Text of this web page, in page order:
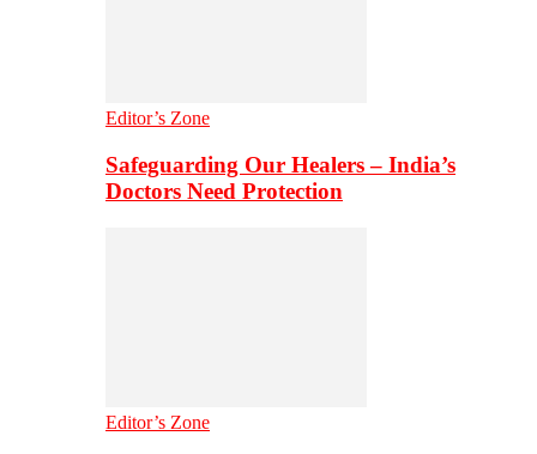
Editor’s Zone
Safeguarding Our Healers – India’s
Doctors Need Protection
Editor’s Zone